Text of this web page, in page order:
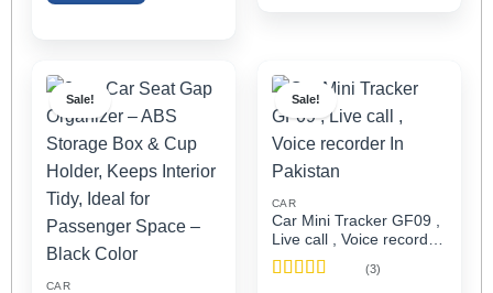
Sale!
CAR
Sale!
CAR
Car Mini Tracker GF09 ,
Live call , Voice recorder
In Pakistan
(3)